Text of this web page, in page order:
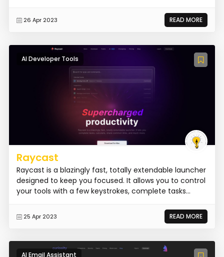
26 Apr 2023 READ MORE
AI Developer Tools
Raycast
Raycast is a blazingly fast, totally extendable launcher
designed to keep you focused. It allows you to control
your tools with a few keystrokes, complete tasks...
25 Apr 2023 READ MORE
AI Email Assistant